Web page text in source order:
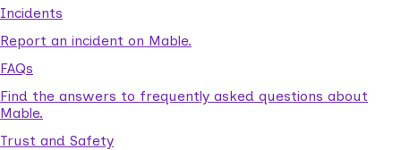
Incidents
Report an incident on Mable.
FAQs
Find the answers to frequently asked questions about
Mable.
Trust and Safety